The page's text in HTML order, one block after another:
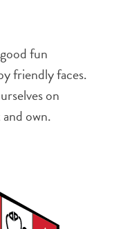
fun
friendly faces.
on
own.